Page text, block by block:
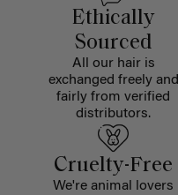
Ethically
Sourced
All our hair is
exchanged freely and
fairly from verified
distributors.
Cruelty-Free
We're animal lovers